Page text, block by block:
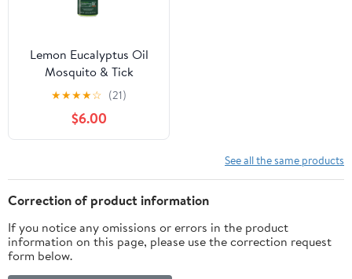
Lemon Eucalyptus Oil
Mosquito & Tick
Repellent Mist (6oz)
★★★★☆ (21)
$6.00
See all the same products
Correction of product information
If you notice any omissions or errors in the product
information on this page, please use the correction request
form below.